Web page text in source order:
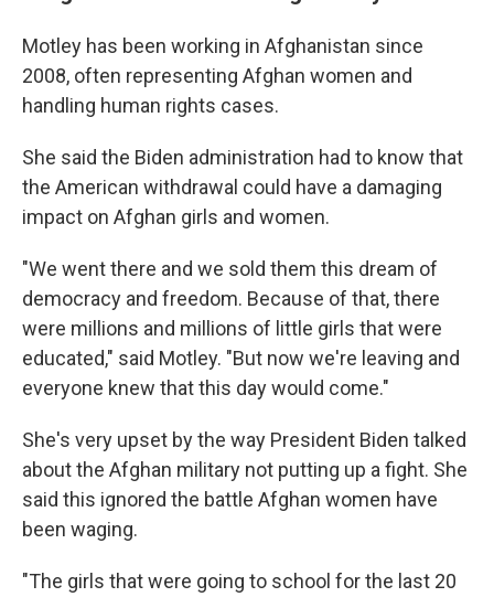
Motley has been working in Afghanistan since
2008, often representing Afghan women and
handling human rights cases.
She said the Biden administration had to know that
the American withdrawal could have a damaging
impact on Afghan girls and women.
"We went there and we sold them this dream of
democracy and freedom. Because of that, there
were millions and millions of little girls that were
educated," said Motley. "But now we're leaving and
everyone knew that this day would come."
She's very upset by the way President Biden talked
about the Afghan military not putting up a fight. She
said this ignored the battle Afghan women have
been waging.
"The girls that were going to school for the last 20